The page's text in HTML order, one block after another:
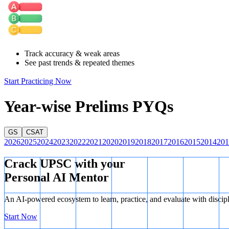
Hence, option B is the correct answer.
Track accuracy & weak areas
See past trends & repeated themes
Start Practicing Now
Year-wise Prelims PYQs
GS CSAT
202620252024202320222021 2020201920182017201620152014
Crack UPSC with your
Personal AI Mentor
An AI-powered ecosystem to learn, practice, and evaluate with
Start Now